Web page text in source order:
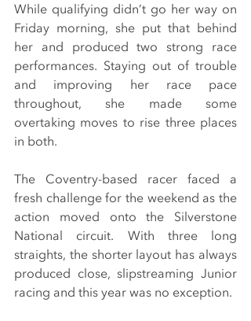
While qualifying didn’t go her way on
Friday morning, she put that behind
her and produced two strong race
performances. Staying out of trouble
and improving her race pace
throughout, she made some
overtaking moves to rise three places
in both.
The Coventry-based racer faced a
fresh challenge for the weekend as the
action moved onto the Silverstone
National circuit. With three long
straights, the shorter layout has always
produced close, slipstreaming Junior
racing and this year was no exception.